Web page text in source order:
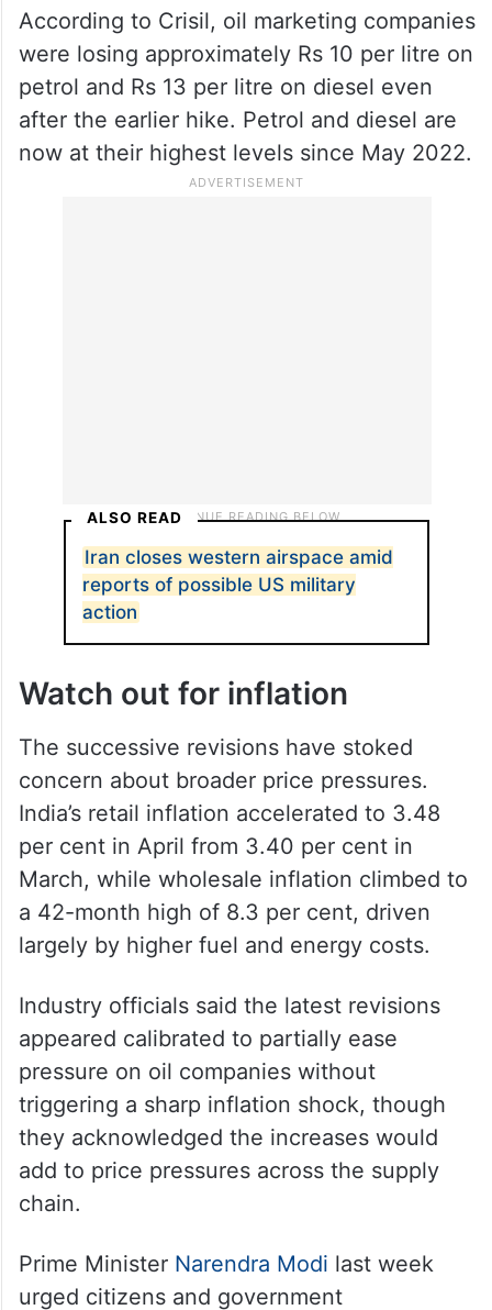
According to Crisil, oil marketing companies
were losing approximately Rs 10 per litre on
petrol and Rs 13 per litre on diesel even
after the earlier hike. Petrol and diesel are
now at their highest levels since May 2022.
ALSO READ
Iran closes western airspace amid
reports of possible US military
action
Watch out for inflation
The successive revisions have stoked
concern about broader price pressures.
India’s retail inflation accelerated to 3.48
per cent in April from 3.40 per cent in
March, while wholesale inflation climbed to
a 42-month high of 8.3 per cent, driven
largely by higher fuel and energy costs.
Industry officials said the latest revisions
appeared calibrated to partially ease
pressure on oil companies without
triggering a sharp inflation shock, though
they acknowledged the increases would
add to price pressures across the supply
chain.
Prime Minister Narendra Modi last week
urged citizens and government